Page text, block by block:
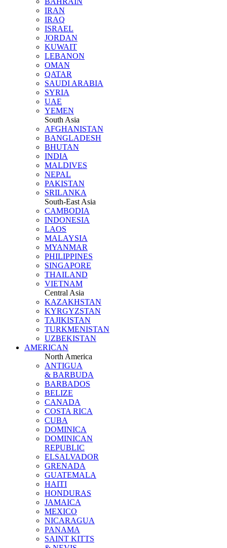
IRAN
IRAQ
ISRAEL
JORDAN
KUWAIT
LEBANON
OMAN
QATAR
SAUDI ARABIA
SYRIA
UAE
YEMEN
South Asia
AFGHANISTAN
BANGLADESH
BHUTAN
INDIA
MALDIVES
NEPAL
PAKISTAN
SRILANKA
South-East Asia
CAMBODIA
INDONESIA
LAOS
MALAYSIA
MYANMAR
PHILIPPINES
SINGAPORE
THAILAND
VIETNAM
Central Asia
KAZAKHSTAN
KYRGYZSTAN
TAJIKISTAN
TURKMENISTAN
UZBEKISTAN
AMERICAN
North America
ANTIGUA
& BARBUDA
BARBADOS
BELIZE
CANADA
COSTA RICA
CUBA
DOMINICA
DOMINICAN
REPUBLIC
ELSALVADOR
GRENADA
GUATEMALA
HAITI
HONDURAS
JAMAICA
MEXICO
NICARAGUA
PANAMA
SAINT KITTS